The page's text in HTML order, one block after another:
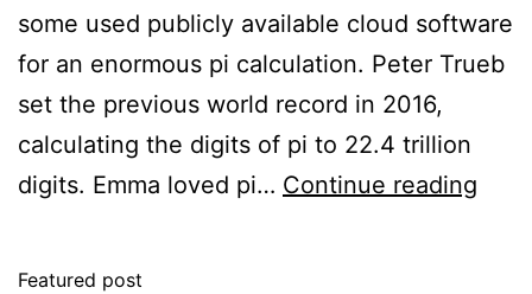
some used publicly available cloud software
for an enormous pi calculation. Peter Trueb
set the previous world record in 2016,
calculating the digits of pi to 22.4 trillion
digits. Emma loved pi… Continue reading
Featured post